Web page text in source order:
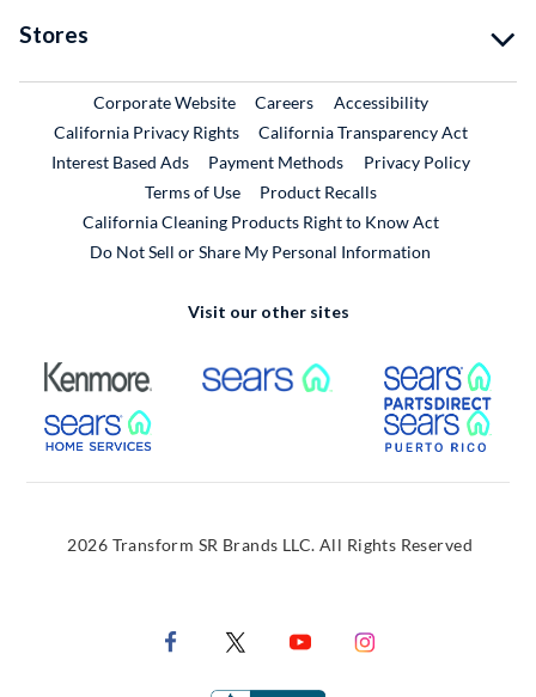
Stores
Corporate WebsiteExternal Link
CareersExternal Link
Accessibility
California Privacy Rights
California Transparency Act
Interest Based Ads
Payment Methods
Privacy Policy
Terms of Use
Product RecallsExternal Link
California Cleaning Products Right to Know Act
Do Not Sell or Share My Personal Information
Visit our other sites
External Link External Link
External Link
2026 Transform SR Brands LLC. All Rights Reserved